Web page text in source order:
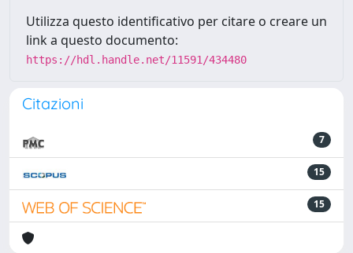
Utilizza questo identificativo per citare o creare un
link a questo documento:
https://hdl.handle.net/11591/434480
Citazioni
7
15
15